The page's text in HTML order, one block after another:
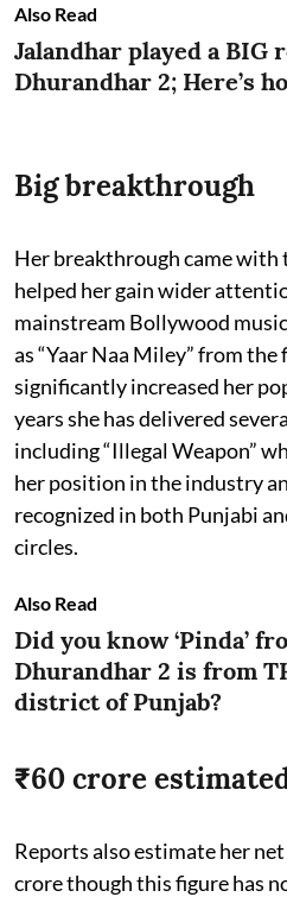
Also Read
Jalandhar played a BIG
Dhurandhar 2; Here’s
Big breakthrough
Her breakthrough came with
helped her gain wider
mainstream Bollywood
as “Yaar Naa Miley” from
significantly increased her
years she has delivered
including “Illegal Weapon”
her position in the industry
recognized in both Punjabi
circles.
Also Read
Did you know ‘Pinda’
Dhurandhar 2 is from
district of Punjab?
₹60 crore
Reports also estimate her
crore though this figure has